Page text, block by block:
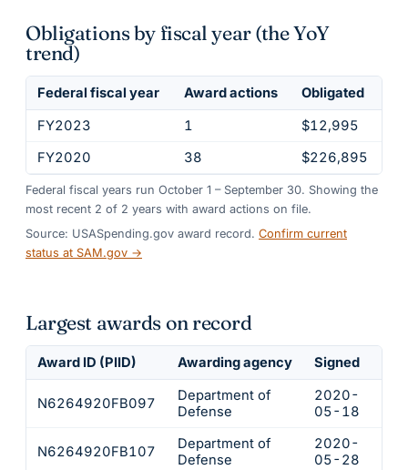
Obligations by fiscal year (the YoY
trend)
Federal fiscal year Award actions
Obligated
FY2023
1
$12,995
FY2020
38 $226,895
Federal fiscal years run October 1 – September 30. Showing the
most recent 2 of 2 years with award actions on file.
Source: USASpending.gov award record. Confirm current
status at SAM.gov →
Largest awards on record
Award ID (PIID) Awarding agency Signed
N6264920FB097
Department of
Defense
2020-
05-18
N6264920FB107
Department of
Defense
2020-
05-28